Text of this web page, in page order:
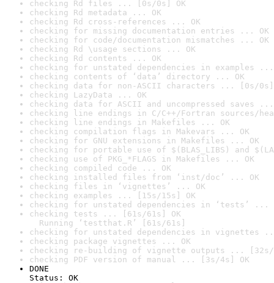
checking Rd files ... [0s/0s] OK
checking Rd metadata ... OK
checking Rd cross-references ... OK
checking for missing documentation entries ... OK
checking for code/documentation mismatches ... OK
checking Rd \usage sections ... OK
checking Rd contents ... OK
checking for unstated dependencies in examples ...
checking contents of ‘data’ directory ... OK
checking data for non-ASCII characters ... [0s/0s]
checking LazyData ... OK
checking data for ASCII and uncompressed saves ...
checking line endings in C/C++/Fortran sources/
checking line endings in Makefiles ... OK
checking compilation flags in Makevars ... OK
checking for GNU extensions in Makefiles ... OK
checking for portable use of $(BLAS_LIBS) and
checking use of PKG_*FLAGS in Makefiles ... OK
checking compiled code ... OK
checking installed files from ‘inst/doc’ ... OK
checking files in ‘vignettes’ ... OK
checking examples ... [15s/15s] OK
checking for unstated dependencies in ‘tests’ ...
checking tests ... [61s/61s] OK
Running ‘testthat.R’ [61s/61s]
checking for unstated dependencies in vignettes
checking package vignettes ... OK
checking re-building of vignette outputs ... [32s/
checking PDF version of manual ... [3s/4s] OK
DONE
Status: OK